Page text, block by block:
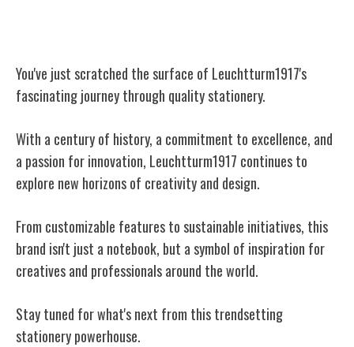
You've just scratched the surface of Leuchtturm1917's
fascinating journey through quality stationery.
With a century of history, a commitment to excellence, and
a passion for innovation, Leuchtturm1917 continues to
explore new horizons of creativity and design.
From customizable features to sustainable initiatives, this
brand isn't just a notebook, but a symbol of inspiration for
creatives and professionals around the world.
Stay tuned for what's next from this trendsetting
stationery powerhouse.